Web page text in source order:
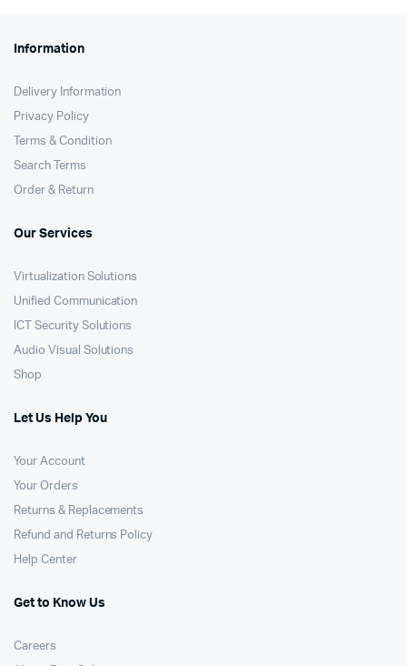
Information
Delivery Information
Privacy Policy
Terms & Condition
Search Terms
Order & Return
Our Services
Virtualization Solutions
Unified Communication
ICT Security Solutions
Audio Visual Solutions
Shop
Let Us Help You
Your Account
Your Orders
Returns & Replacements
Refund and Returns Policy
Help Center
Get to Know Us
Careers